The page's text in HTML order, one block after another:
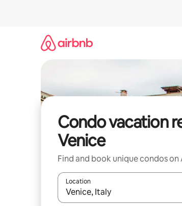
Condo vacation
Venice
Find and book unique condos on
Location
When results are available,